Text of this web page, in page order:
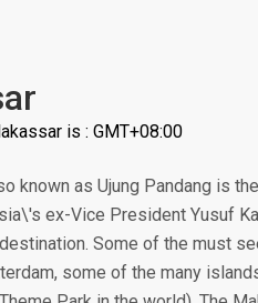
is : GMT+08:00
known as Ujung Pandang is
ex-Vice President Yusuf
Some of the must
some of the many